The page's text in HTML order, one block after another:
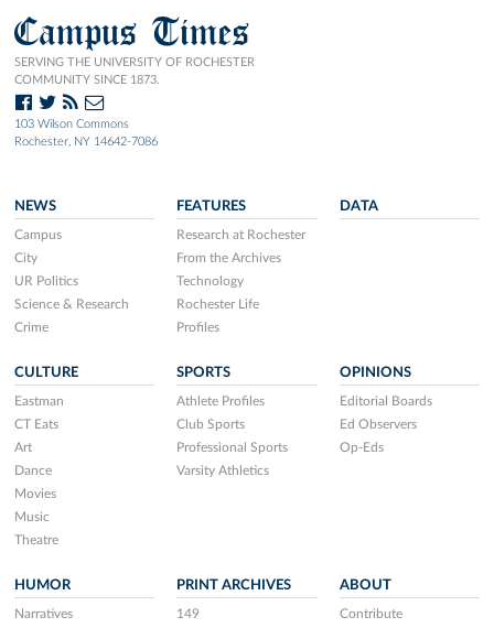
Campus Times
SERVING THE UNIVERSITY OF ROCHESTER
COMMUNITY SINCE 1873.
103 Wilson Commons
Rochester, NY 14642-7086
NEWS
Campus
City
UR Politics
Science & Research
Crime
FEATURES
Research at Rochester
From the Archives
Technology
Rochester Life
Profiles
DATA
CULTURE
Eastman
CT Eats
Art
Dance
Movies
Music
Theatre
SPORTS
Athlete Profiles
Club Sports
Professional Sports
Varsity Athletics
OPINIONS
Editorial Boards
Ed Observers
Op-Eds
HUMOR
Narratives
PRINT ARCHIVES
149
ABOUT
Contribute